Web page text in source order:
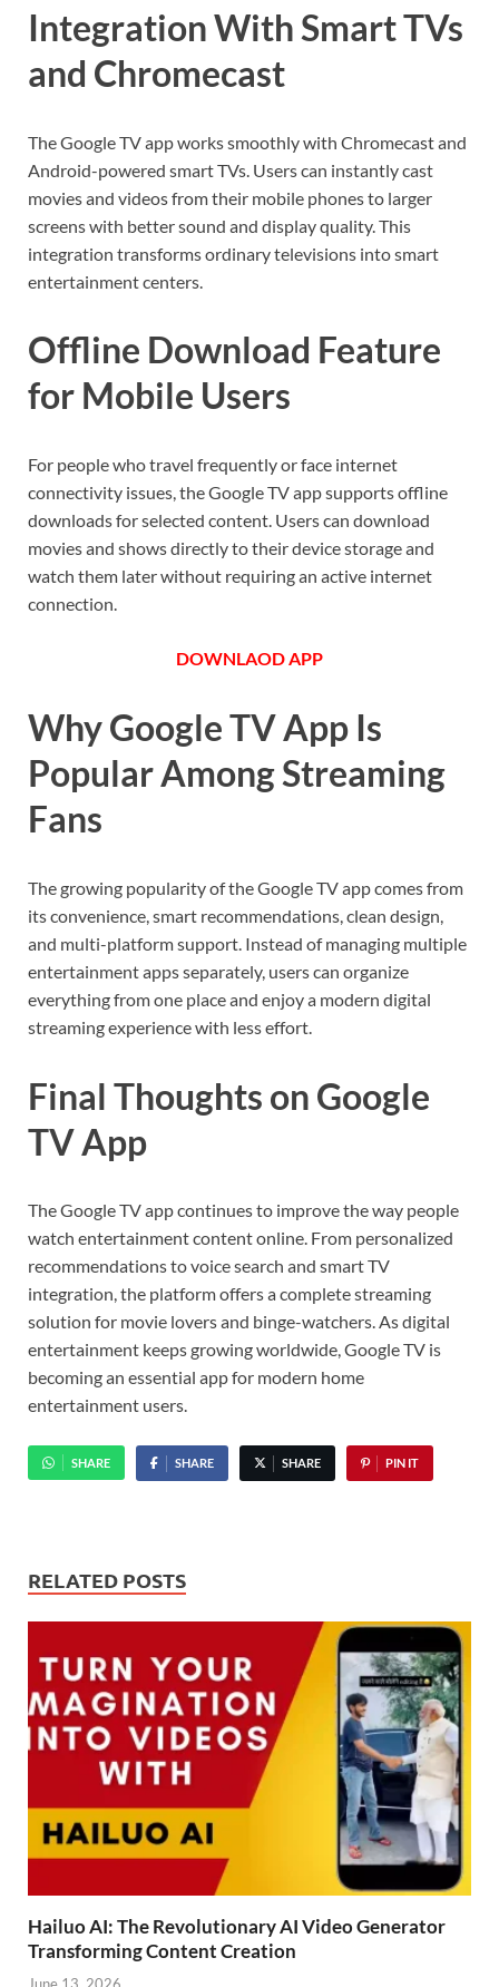
Integration With Smart TVs
and Chromecast
The Google TV app works smoothly with Chromecast and
Android-powered smart TVs. Users can instantly cast
movies and videos from their mobile phones to larger
screens with better sound and display quality. This
integration transforms ordinary televisions into smart
entertainment centers.
Offline Download Feature
for Mobile Users
For people who travel frequently or face internet
connectivity issues, the Google TV app supports offline
downloads for selected content. Users can download
movies and shows directly to their device storage and
watch them later without requiring an active internet
connection.
DOWNLAOD APP
Why Google TV App Is
Popular Among Streaming
Fans
The growing popularity of the Google TV app comes from
its convenience, smart recommendations, clean design,
and multi-platform support. Instead of managing multiple
entertainment apps separately, users can organize
everything from one place and enjoy a modern digital
streaming experience with less effort.
Final Thoughts on Google
TV App
TheGoogle TVapp continues to improve the way people
watch entertainment content online. From personalized
recommendations to voice search and smart TV
integration, the platform offers a complete streaming
solution for movie lovers and binge-watchers. As digital
entertainment keeps growing worldwide, Google TV is
becoming an essential app for modern home
entertainment users.
SHARE SHARE SHARE PIN IT
RELATED POSTS
Hailuo AI: The Revolutionary AI Video Generator
Transforming Content Creation
June 13, 2026